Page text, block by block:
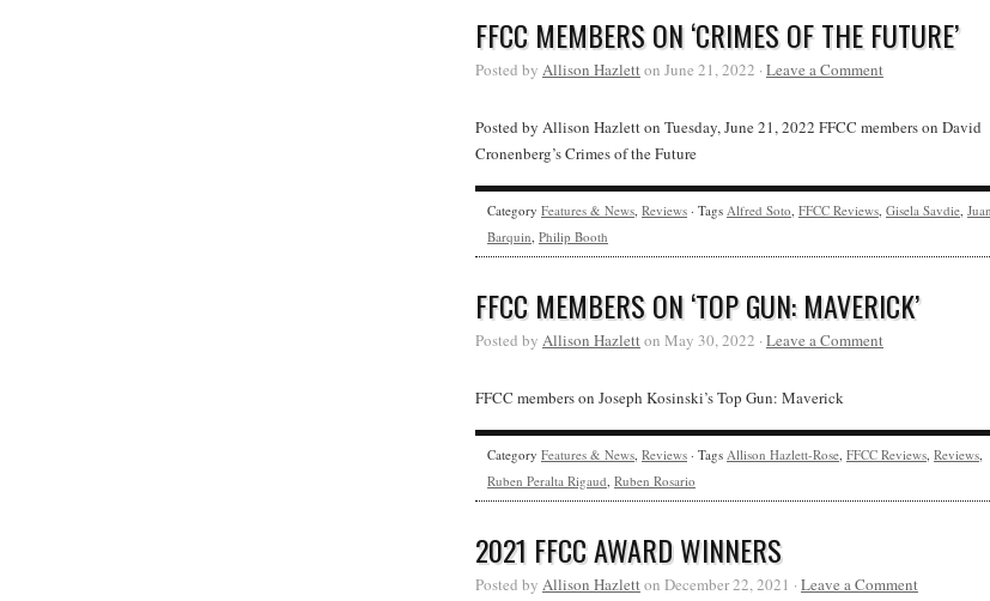
FFCC MEMBERS ON ‘CRIMES OF THE FUTURE’
Posted by Allison Hazletton June 21, 2022 · Leave a Comment
Posted by Allison Hazlett on Tuesday, June 21, 2022 FFCC members on David
Cronenberg’s Crimes of the Future
Category Features & News, Reviews · Tags Alfred Soto, FFCC Reviews, Gisela Savdie, Juan
Barquin, Philip Booth
FFCC MEMBERS ON ‘TOP GUN: MAVERICK’
Posted by Allison Hazletton May 30, 2022 · Leave a Comment
FFCC members on Joseph Kosinski’s Top Gun: Maverick
Category Features & News, Reviews · Tags Allison Hazlett-Rose, FFCC Reviews, Reviews,
Ruben Peralta Rigaud, Ruben Rosario
2021 FFCC AWARD WINNERS
Posted by Allison Hazletton December 22, 2021 · Leave a Comment